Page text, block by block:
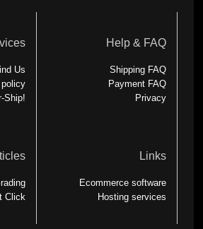
Us
policy
Ship!
Help & FAQ
Shipping FAQ
Payment FAQ
Privacy
Click
Links
Ecommerce software
Hosting services